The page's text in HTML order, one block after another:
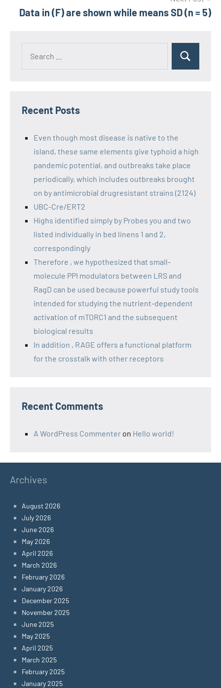
Data in (F) are shown while means SD (n = 5)
Recent Posts
Even though most disease is native to the
island, these same elements give typhoid a high
pandemic potential, and outbreaks take place
periodically, which includes outbreaks brought
on by antimicrobial drugresistant strains (2124)
UBC-Cre/ERT2
Highs identified simply by Probes you and two
listed individually in bed linens 1 and 2,
correspondingly
Therefore , we hypothesized that small-
molecule PPI modulators between LRS and
RagD can be used because powerful study tools
intended for studying the nutrient-dependent
activation of mTORC1 and the subsequent
biological results
In addition , RAGE offers a functional platform
for the crosstalk with other receptors
Recent Comments
A WordPress Commenter on Hello world!
Archives
August 2026
July 2026
June 2026
May 2026
April 2026
March 2026
February 2026
January 2026
December 2025
November 2025
June 2025
May 2025
April 2025
March 2025
February 2025
January 2025